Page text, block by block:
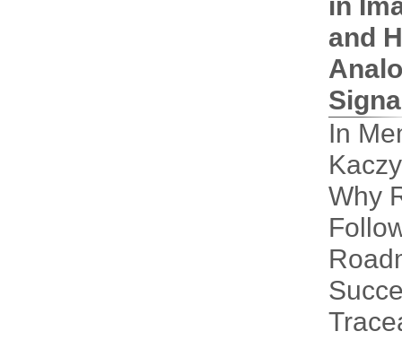
and
In
Why